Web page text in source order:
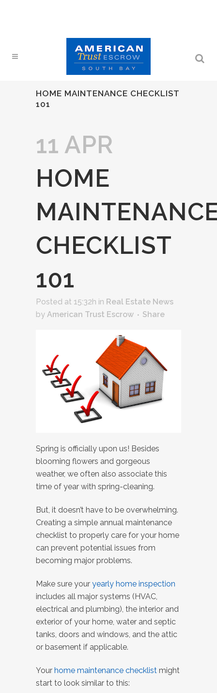
HOME MAINTENANCE CHECKLIST
101
11 APR
HOME
CHECKLIST
101
Posted at 15:32h in Real Estate News
by American Trust Escrow Share
Spring is officially upon us! Besides
blooming flowers and gorgeous
weather, we often also associate this
time of year with spring-cleaning.
But, it doesn’t have to be overwhelming.
Creating a simple annual maintenance
checklist to properly care for your home
can prevent potential issues from
becoming major problems.
Make sure your yearly home inspection
includes all major systems (HVAC,
electrical and plumbing), the interior and
exterior of your home, water and septic
tanks, doors and windows, and the attic
or basement if applicable.
Your home maintenance checklist might
start to look similar to this: